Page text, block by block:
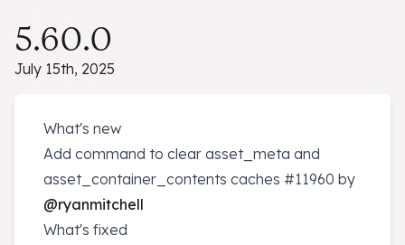
5.60.0
July 15th, 2025
What's new
Add command to clear asset_meta and
asset_container_contents caches #11960 by
@ryanmitchell
What's fixed